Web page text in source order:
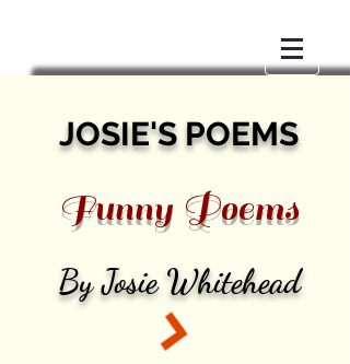
JOSIE'S POEMS
Funny Poems
By Josie Whitehead